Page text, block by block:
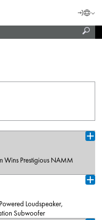
Login
Wins Prestigious NAMM
– QSC announced
Reinforcement
NAMM TEC (Technical
The NAMM Show,
Loudspeaker,
Subwoofer